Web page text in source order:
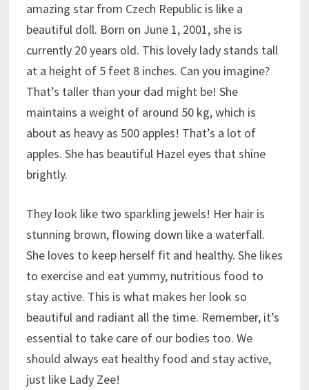
amazing star from Czech Republic is like a
beautiful doll. Born on June 1, 2001, she is
currently 20 years old. This lovely lady stands tall
at a height of 5 feet 8 inches. Can you imagine?
That’s taller than your dad might be! She
maintains a weight of around 50 kg, which is
about as heavy as 500 apples! That’s a lot of
apples. She has beautiful Hazel eyes that shine
brightly.
They look like two sparkling jewels! Her hair is
stunning brown, flowing down like a waterfall.
She loves to keep herself fit and healthy. She likes
to exercise and eat yummy, nutritious food to
stay active. This is what makes her look so
beautiful and radiant all the time. Remember, it’s
essential to take care of our bodies too. We
should always eat healthy food and stay active,
just like Lady Zee!